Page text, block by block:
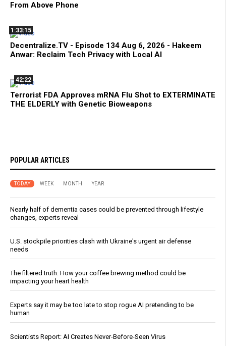
From Above Phone
1:33:15
Decentralize.TV - Episode 134 Aug 6, 2026 - Hakeem
Anwar: Reclaim Tech Privacy with Local AI
42:22
Terrorist FDA Approves mRNA Flu Shot to EXTERMINATE
THE ELDERLY with Genetic Bioweapons
POPULAR ARTICLES
TODAY WEEK MONTH YEAR
Nearly half of dementia cases could be prevented through lifestyle
changes, experts reveal
U.S. stockpile priorities clash with Ukraine's urgent air defense
needs
The filtered truth: How your coffee brewing method could be
impacting your heart health
Experts say it may be too late to stop rogue AI pretending to be
human
Scientists Report: AI Creates Never-Before-Seen Virus